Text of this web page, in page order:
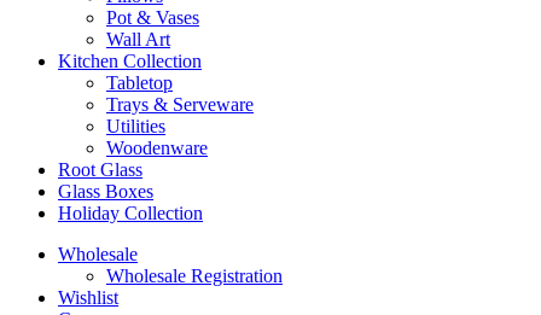
Pot & Vases
Wall Art
Kitchen Collection
Tabletop
Trays & Serveware
Utilities
Woodenware
Root Glass
Glass Boxes
Holiday Collection
Wholesale
Wholesale Registration
Wishlist